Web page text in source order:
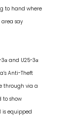
to hand where
say
and U25-3α
Anti-Theft
through via a
to show
is equipped